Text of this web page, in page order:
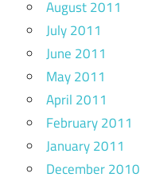
August 2011
July 2011
June 2011
May 2011
April 2011
February 2011
January 2011
December 2010